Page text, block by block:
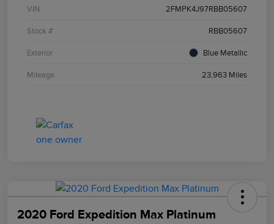
VIN 2FMPK4J97RBB05607
Stock # RBB05607
Exterior Blue Metallic
Mileage 23,963 Miles
2020 Ford Expedition Max Platinum